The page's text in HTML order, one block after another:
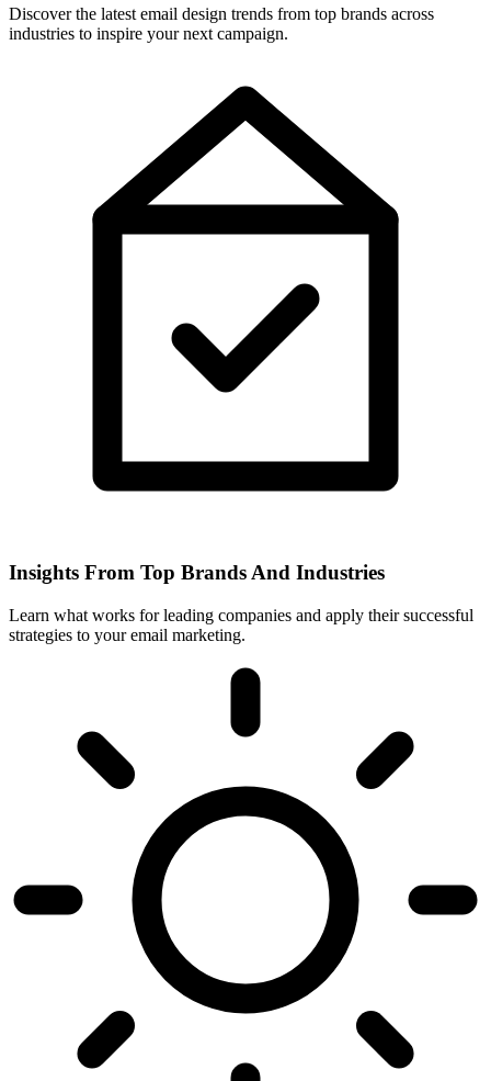
Discover the latest email design trends from top brands across
industries to inspire your next campaign.
Insights From Top Brands And Industries
Learn what works for leading companies and apply their successful
strategies to your email marketing.